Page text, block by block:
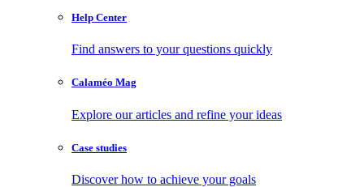
Help Center
Find answers to your questions quickly
Calaméo Mag
Explore our articles and refine your ideas
Case studies
Discover how to achieve your goals